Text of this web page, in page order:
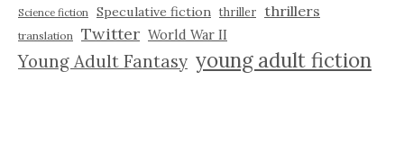
Science fiction Speculative fiction thriller thrillers
translation Twitter World War II
Young Adult Fantasy young adult fiction